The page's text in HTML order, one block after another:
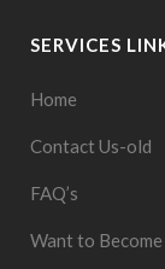
SERVICES
Home
Contact Us-old
FAQ’s
Want to